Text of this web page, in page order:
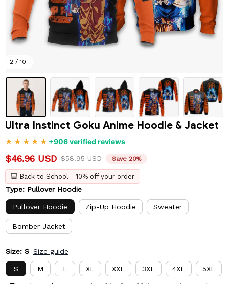
2 / 10
Ultra Instinct Goku Anime Hoodie & Jacket
+906 verified reviews
$46.96 USD $58.95 USD Save 20%
🎒 Back to School - 10% off your order
Type: Pullover Hoodie
Pullover Hoodie Zip-Up Hoodie Sweater
Bomber Jacket
Size: S Size guide
S M L XL XXL 3XL 4XL 5XL